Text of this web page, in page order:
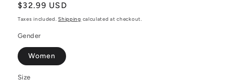
Regular
price
$32.99 USD
Taxes included.Shipping calculated at checkout.
Gender
Women
Size